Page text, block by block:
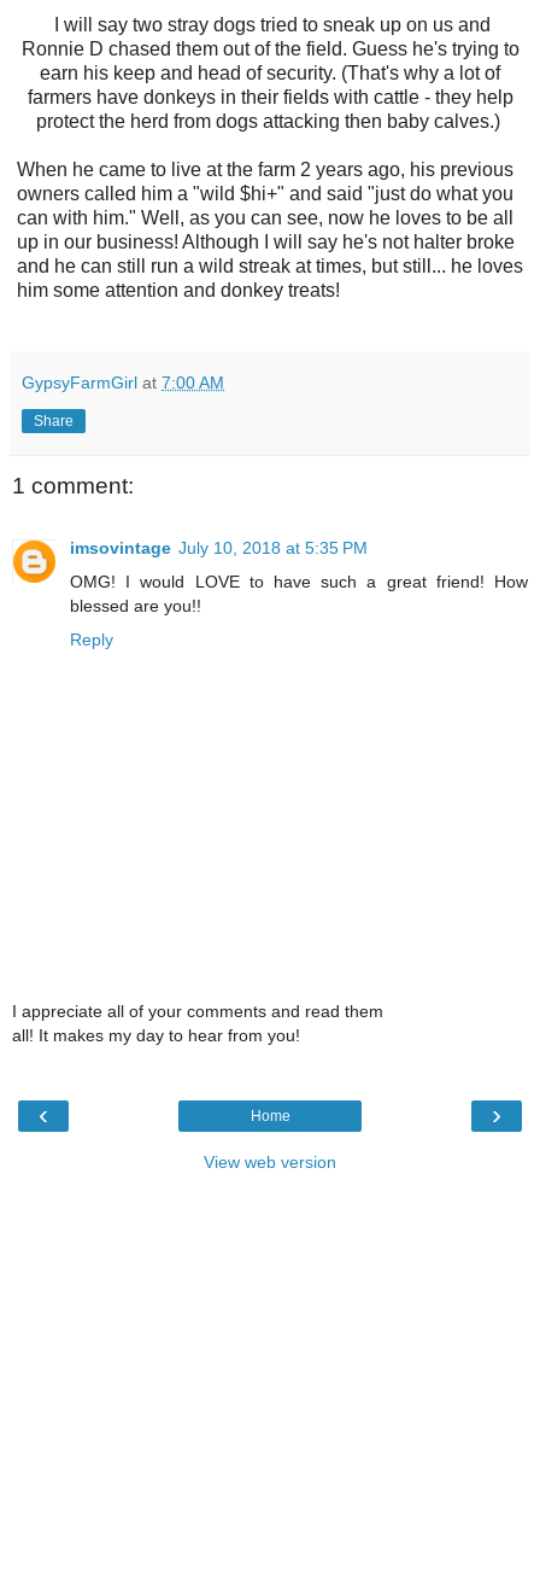
I will say two stray dogs tried to sneak up on us and
Ronnie D chased them out of the field. Guess he's trying to
earn his keep and head of security. (That's why a lot of
farmers have donkeys in their fields with cattle - they help
protect the herd from dogs attacking then baby calves.)
When he came to live at the farm 2 years ago, his previous
owners called him a "wild $hi+" and said "just do what you
can with him." Well, as you can see, now he loves to be all
up in our business! Although I will say he's not halter broke
and he can still run a wild streak at times, but still... he loves
him some attention and donkey treats!
GypsyFarmGirl at 7:00 AM
Share
1 comment:
imsovintage July 10, 2018 at 5:35 PM
OMG! I would LOVE to have such a great friend! How
blessed are you!!
Reply
I appreciate all of your comments and read them
all! It makes my day to hear from you!
‹ ›
Home
View web version